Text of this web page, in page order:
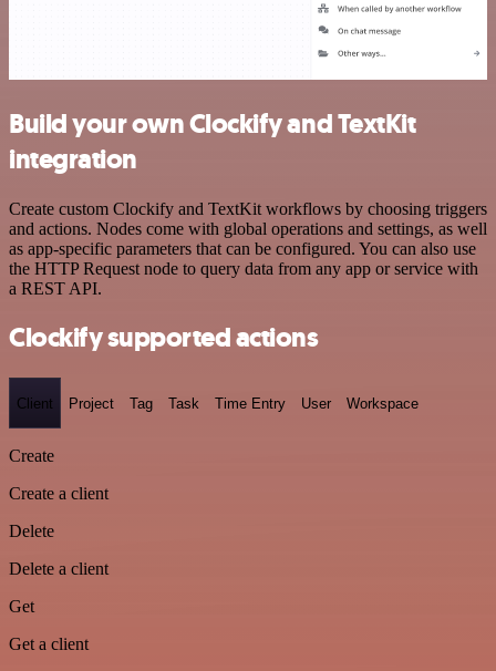
Build your own Clockify and TextKit
integration
Create custom Clockify and TextKit workflows by choosing triggers
and actions. Nodes come with global operations and settings, as well
as app-specific parameters that can be configured. You can also use
the HTTP Request node to query data from any app or service with
a REST API.
Clockify supported actions
Client Project Tag Task Time Entry User Workspace
Create
Create a client
Delete
Delete a client
Get
Get a client